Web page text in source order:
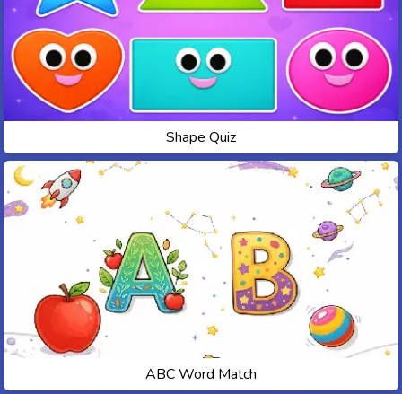
Shape Quiz
ABC Word Match